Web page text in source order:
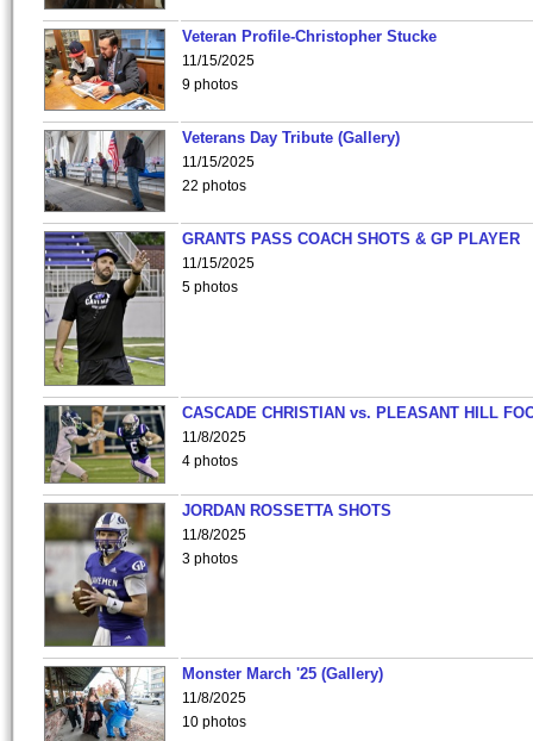
Veteran Profile-Christopher Stucke
11/15/2025
9 photos
Veterans Day Tribute (Gallery)
11/15/2025
22 photos
GRANTS PASS COACH SHOTS & GP PLAYER
11/15/2025
5 photos
CASCADE CHRISTIAN vs. PLEASANT HILL
11/8/2025
4 photos
JORDAN ROSSETTA SHOTS
11/8/2025
3 photos
Monster March '25 (Gallery)
11/8/2025
10 photos